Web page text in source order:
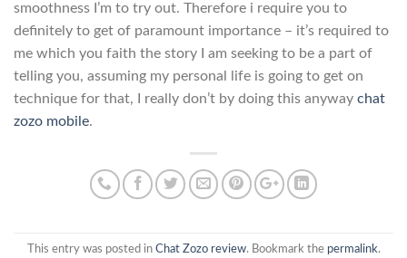
smoothness I’m to try out. Therefore i require you to
definitely to get of paramount importance – it’s required to
me which you faith the story I am seeking to be a part of
telling you, assuming my personal life is going to get on
technique for that, I really don’t by doing this anyway chat
zozo mobile.
This entry was posted in Chat Zozo review. Bookmark the permalink.